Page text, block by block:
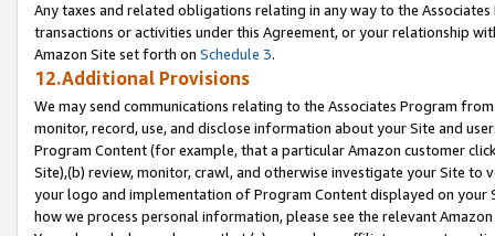
Any taxes and related obligations relating in any way to the
transactions or activities under this Agreement, or your relationship
Amazon Site set forth on Schedule 3.
12.Additional Provisions
We may send communications relating to the Associates Program
monitor, record, use, and disclose information about your Site and
Program Content (for example, that a particular Amazon customer
Site),(b) review, monitor, crawl, and otherwise investigate your Site
your logo and implementation of Program Content displayed on
how we process personal information, please see the relevant